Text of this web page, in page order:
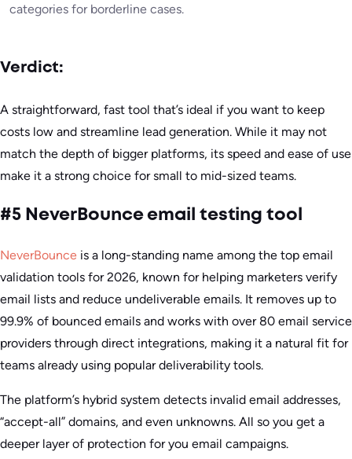
categories for borderline cases.
Verdict:
A straightforward, fast tool that’s ideal if you want to keep
costs low and streamline lead generation. While it may not
match the depth of bigger platforms, its speed and ease of use
make it a strong choice for small to mid-sized teams.
#5 NeverBounce email testing tool
NeverBounce is a long-standing name among the top email
validation tools for 2026, known for helping marketers verify
email lists and reduce undeliverable emails. It removes up to
99.9% of bounced emails and works with over 80 email service
providers through direct integrations, making it a natural fit for
teams already using popular deliverability tools.
The platform’s hybrid system detects invalid email addresses,
“accept-all” domains, and even unknowns. All so you get a
deeper layer of protection for you email campaigns.